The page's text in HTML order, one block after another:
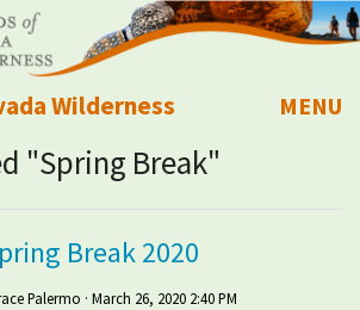
Wilderness
MENU
"Spring Break"
Break 2020
Palermo · March 26, 2020 2:40 PM